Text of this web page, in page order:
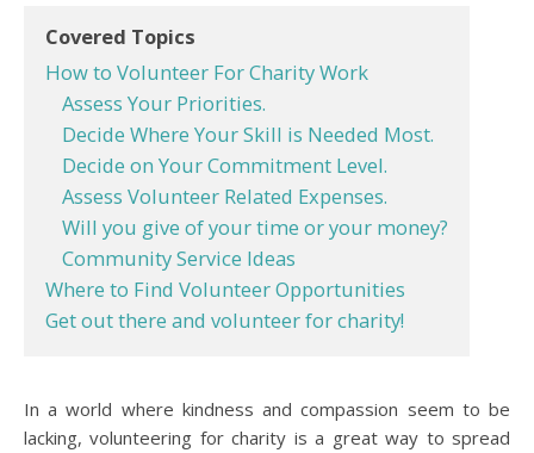
Covered Topics
How to Volunteer For Charity Work
Assess Your Priorities.
Decide Where Your Skill is Needed Most.
Decide on Your Commitment Level.
Assess Volunteer Related Expenses.
Will you give of your time or your money?
Community Service Ideas
Where to Find Volunteer Opportunities
Get out there and volunteer for charity!
In a world where kindness and compassion seem to be
lacking, volunteering for charity is a great way to spread